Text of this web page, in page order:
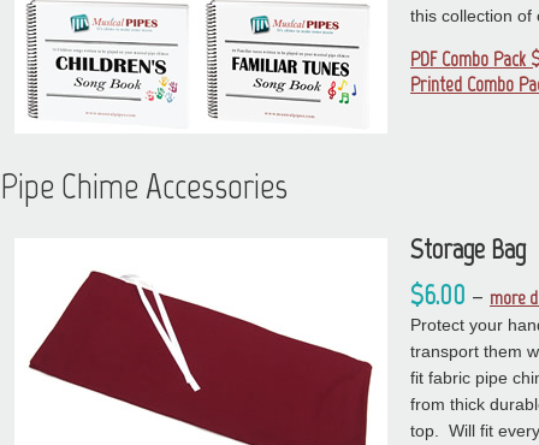
this collection of
PDF Combo Pack
Printed Combo
Pipe Chime Accessories
Storage Bag
$6.00 – more
Protect your
transport them
fit fabric pipe
from thick
top. Will fit